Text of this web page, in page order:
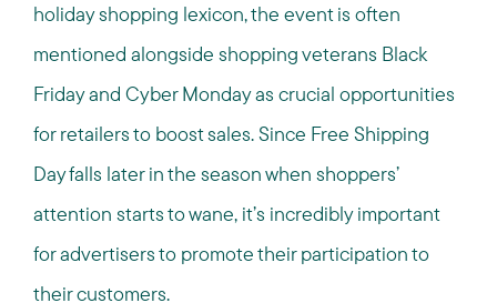
holiday shopping lexicon, the event is often
mentioned alongside shopping veterans Black
Friday and Cyber Monday as crucial opportunities
for retailers to boost sales. Since Free Shipping
Day falls later in the season when shoppers’
attention starts to wane, it’s incredibly important
for advertisers to promote their participation to
their customers.